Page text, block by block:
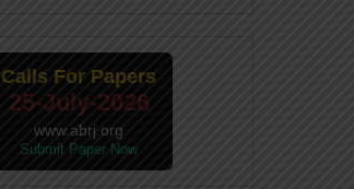
Calls For Papers
25-July-2026
www.abrj.org
Submit Paper Now